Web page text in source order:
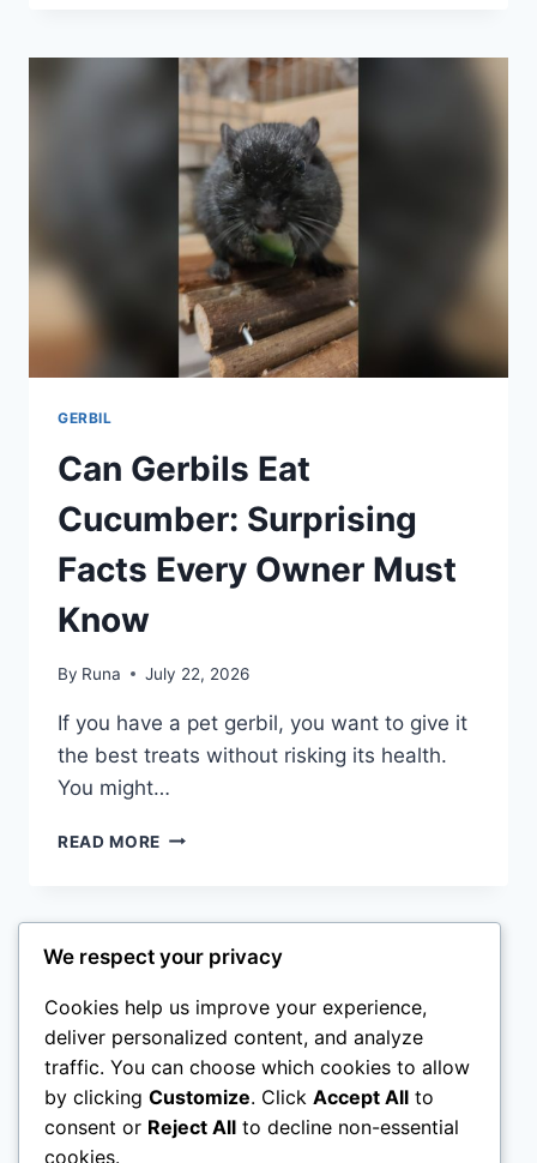
TOP
PICKS
FOR
HYDRATION
AND
DURABILITY
GERBIL
Can Gerbils Eat
Cucumber: Surprising
Facts Every Owner Must
Know
By Runa July 22, 2026
If you have a pet gerbil, you want to give it
the best treats without risking its health.
You might…
READ MORE CAN
FACTS
OWNER
MUST
KNOW
Page
navigation
1 2 3
Next
Page
Home Rabbit Sugar Glider
Hamster
Ferret
About Us
We respect your privacy
Cookies help us improve your experience,
deliver personalized content, and analyze
traffic. You can choose which cookies to allow
by clicking Customize. Click Accept All to
consent or Reject All to decline non-essential
cookies.